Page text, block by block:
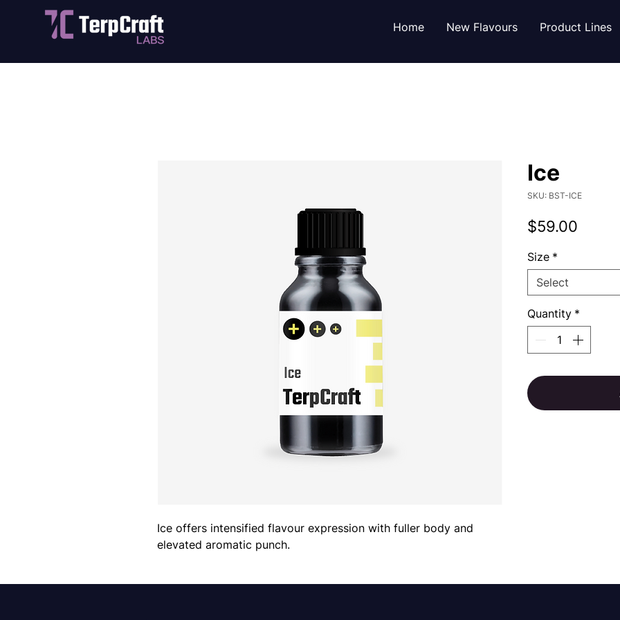
Home New Flavours Product Lines
Ice offers intensified flavour expression with fuller body and
elevated aromatic punch.
Ice
SKU: BST-ICE
$59.00
Size *
Select
Quantity *